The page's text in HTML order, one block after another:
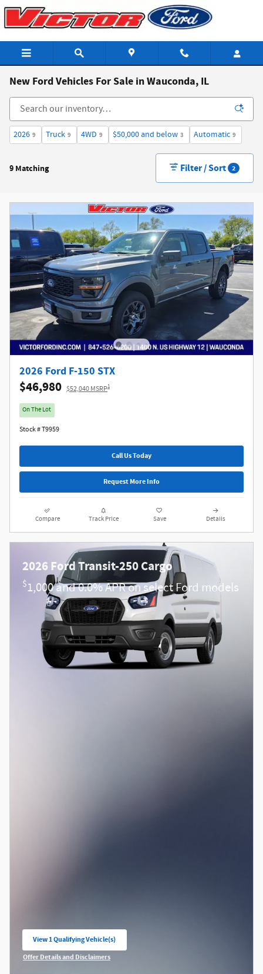
Skip to main content
New Ford Vehicles For Sale in Wauconda, IL
2026 9 Truck 9 4WD 9 $50,000 and below 3 Automatic 9
9 Matching Filter / Sort 2
2026 Ford F-150 STX
$46,980 $52,040 MSRP1
On The Lot
Stock # T9959
Call Us Today
Request More Info
Compare Track Price Save Details
2026 Ford Transit-250 Cargo
$1,000 and 0.0% APR on select Ford models
View 1 Qualifying Vehicle(s)
open in same tab
Offer Details and Disclaimers